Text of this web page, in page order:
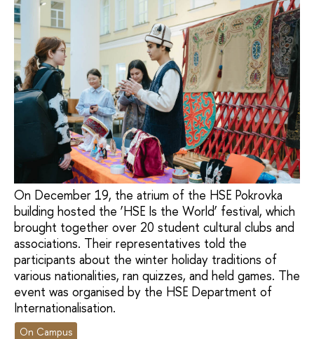
On December 19, the atrium of the HSE Pokrovka
building hosted the ‘HSE Is the World’ festival, which
brought together over 20 student cultural clubs and
associations. Their representatives told the
participants about the winter holiday traditions of
various nationalities, ran quizzes, and held games. The
event was organised by the HSE Department of
Internationalisation.
On Campus